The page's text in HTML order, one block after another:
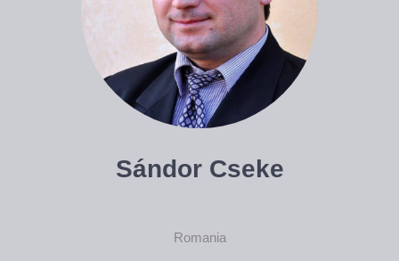
Sándor Cseke
Romania